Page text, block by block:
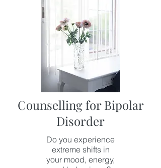
Counselling for Bipolar
Disorder
Do you experience
extreme shifts in
your mood, energy,